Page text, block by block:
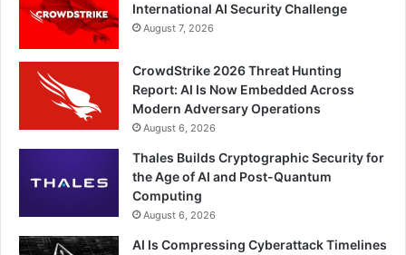
International AI Security Challenge
August 7, 2026
CrowdStrike 2026 Threat Hunting
Report: AI Is Now Embedded Across
Modern Adversary Operations
August 6, 2026
Thales Builds Cryptographic Security for
the Age of AI and Post-Quantum
Computing
August 6, 2026
AI Is Compressing Cyberattack Timelines